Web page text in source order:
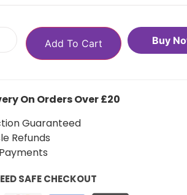
Add To Cart Buy
On Orders Over £20
Guaranteed
Refunds
SAFE CHECKOUT